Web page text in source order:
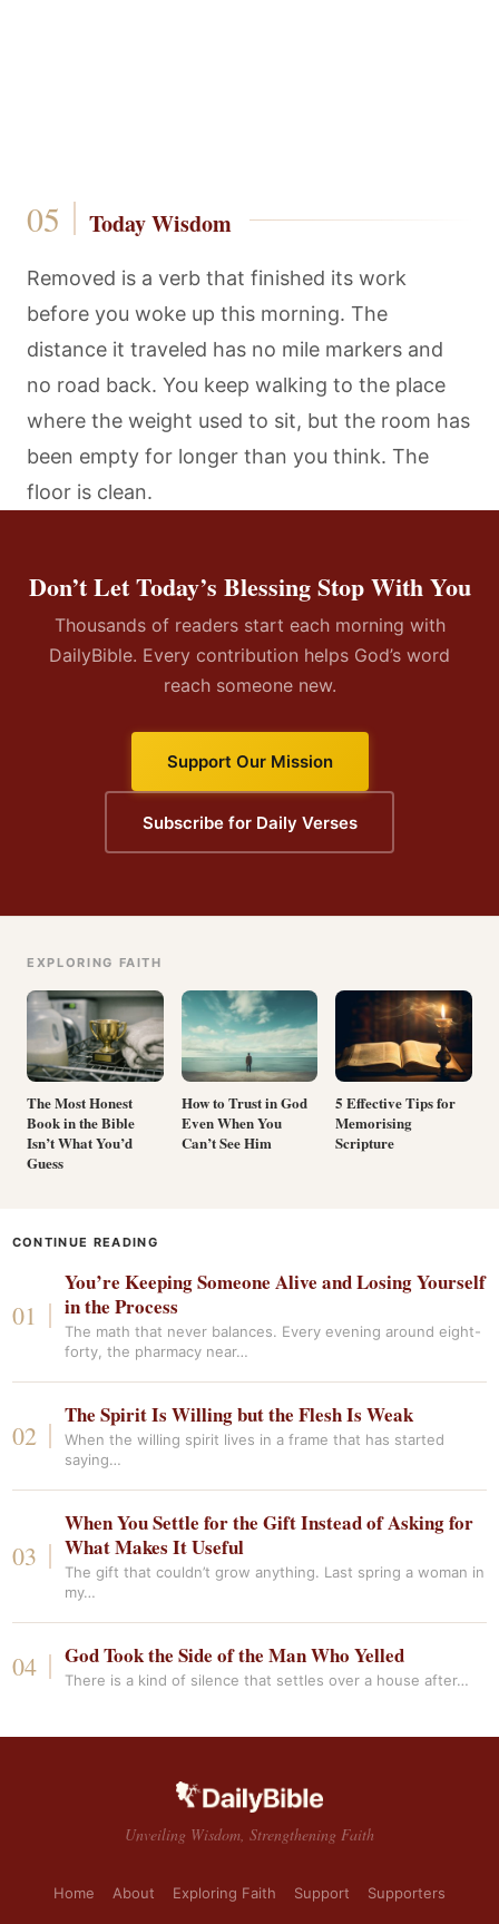
Today Wisdom
Removed is a verb that finished its work
before you woke up this morning. The
distance it traveled has no mile markers and
no road back. You keep walking to the place
where the weight used to sit, but the room has
been empty for longer than you think. The
floor is clean.
Don’t Let Today’s Blessing Stop With You
Thousands of readers start each morning with
DailyBible. Every contribution helps God’s word
reach someone new.
Support Our Mission
Subscribe for Daily Verses
EXPLORING FAITH
The Most Honest
Book in the Bible
Isn’t What You’d
Guess
How to Trust in God
Even When You
Can’t See Him
5 Effective Tips for
Memorising
Scripture
CONTINUE READING
You’re Keeping Someone Alive and Losing Yourself
in the Process
The math that never balances. Every evening around eight-
forty, the pharmacy near…
The Spirit Is Willing but the Flesh Is Weak
When the willing spirit lives in a frame that has started
saying…
When You Settle for the Gift Instead of Asking for
What Makes It Useful
The gift that couldn’t grow anything. Last spring a woman in
my…
God Took the Side of the Man Who Yelled
There is a kind of silence that settles over a house after…
Unveiling Wisdom, Strengthening Faith
Home About Exploring Faith Support Supporters